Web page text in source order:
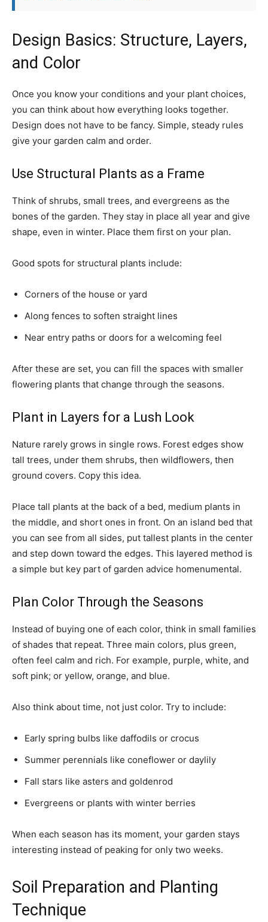
Design Basics: Structure, Layers,
and Color
Once you know your conditions and your plant choices,
you can think about how everything looks together.
Design does not have to be fancy. Simple, steady rules
give your garden calm and order.
Use Structural Plants as a Frame
Think of shrubs, small trees, and evergreens as the
bones of the garden. They stay in place all year and give
shape, even in winter. Place them first on your plan.
Good spots for structural plants include:
Corners of the house or yard
Along fences to soften straight lines
Near entry paths or doors for a welcoming feel
After these are set, you can fill the spaces with smaller
flowering plants that change through the seasons.
Plant in Layers for a Lush Look
Nature rarely grows in single rows. Forest edges show
tall trees, under them shrubs, then wildflowers, then
ground covers. Copy this idea.
Place tall plants at the back of a bed, medium plants in
the middle, and short ones in front. On an island bed that
you can see from all sides, put tallest plants in the center
and step down toward the edges. This layered method is
a simple but key part of garden advice homenumental.
Plan Color Through the Seasons
Instead of buying one of each color, think in small families
of shades that repeat. Three main colors, plus green,
often feel calm and rich. For example, purple, white, and
soft pink; or yellow, orange, and blue.
Also think about time, not just color. Try to include:
Early spring bulbs like daffodils or crocus
Summer perennials like coneflower or daylily
Fall stars like asters and goldenrod
Evergreens or plants with winter berries
When each season has its moment, your garden stays
interesting instead of peaking for only two weeks.
Soil Preparation and Planting
Technique